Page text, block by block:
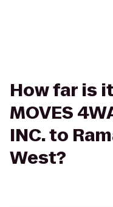
How far is
MOVES
INC. to
West?